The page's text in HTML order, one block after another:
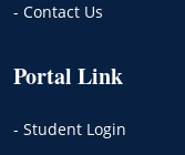
- Contact Us
Portal Link
- Student Login